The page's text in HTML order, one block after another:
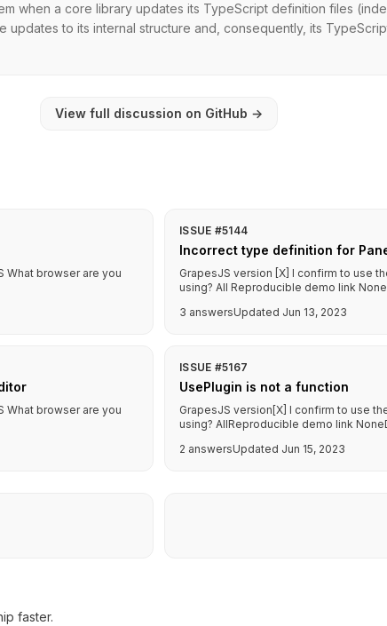
when a core library updates its TypeScript definition files
to its internal structure and, consequently, its
View full discussion on GitHub →
What browser are you
ISSUE #5144
Incorrect type definition for
GrapesJS version [X] I confirm to use
using? All Reproducible demo link
3 answersUpdated Jun 13, 2023
What browser are you
ISSUE #5167
UsePlugin is not a function
GrapesJS version[X] I confirm to use
using? AllReproducible demo link
2 answersUpdated Jun 15, 2023
faster.